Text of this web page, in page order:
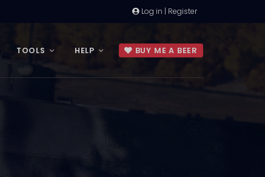
Log in | Register
TOOLS HELP BUY ME A BEER